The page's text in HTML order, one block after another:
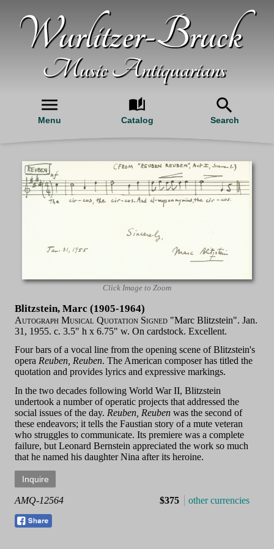
Wurlitzer-Bruck
Music Antiquarians
Menu Catalog Search
Click Image to Zoom
Blitzstein, Marc (1905-1964)
Autograph Musical Quotation Signed "Marc Blitzstein". Jan.
31, 1955. c. 3.5" h x 6.75" w. On cardstock. Excellent.
Four bars of a vocal line from the opening scene of Blitzstein's
opera Reuben, Reuben. The American composer has titled the
quotation and provides lyrics and expressive markings.
In the two decades following World War II, Blitzstein
undertook a number of operatic projects that addressed the
social issues of the day. Reuben, Reuben was the second of
these endeavors; it tells the Faustian story of a mute veteran
who struggles to communicate. Its premiere was a complete
failure, but Leonard Bernstein appreciated the work so much
that he named his daughter Nina after its heroine.
AMQ-12564 $375 other currencies